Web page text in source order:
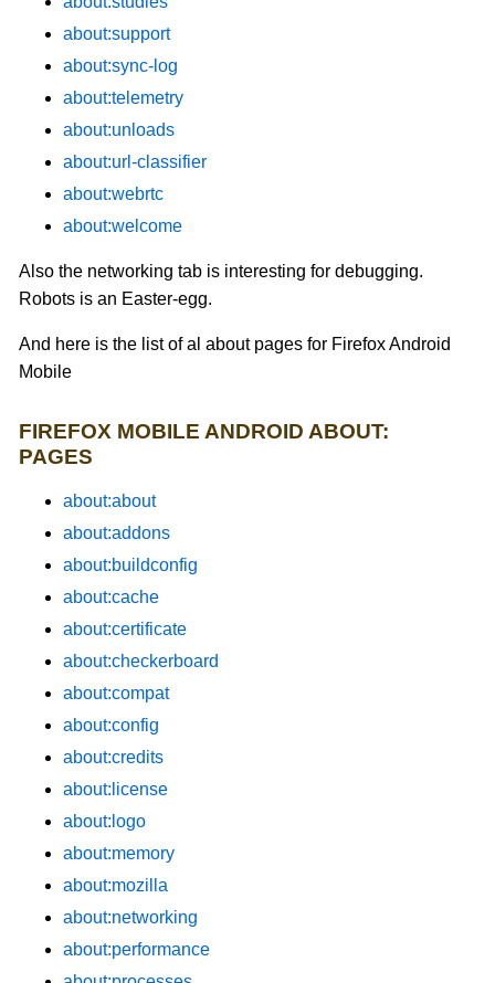
about:support
about:sync-log
about:telemetry
about:unloads
about:url-classifier
about:webrtc
about:welcome
Also the networking tab is interesting for debugging.
Robots is an Easter-egg.
And here is the list of al about pages for Firefox Android
Mobile
FIREFOX MOBILE ANDROID ABOUT:
PAGES
about:about
about:addons
about:buildconfig
about:cache
about:certificate
about:checkerboard
about:compat
about:config
about:credits
about:license
about:logo
about:memory
about:mozilla
about:networking
about:performance